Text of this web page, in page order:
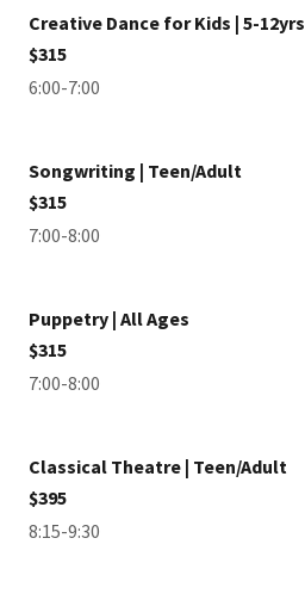
Creative Dance for Kids | 5-12yrs
$315
6:00-7:00
Songwriting | Teen/Adult
$315
7:00-8:00
Puppetry | All Ages
$315
7:00-8:00
Classical Theatre | Teen/Adult
$395
8:15-9:30